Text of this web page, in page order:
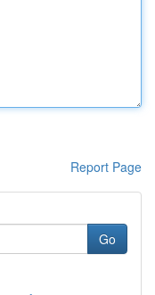
Report Page
Go